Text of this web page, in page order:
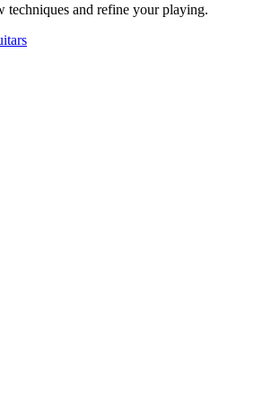
techniques and refine your playing.